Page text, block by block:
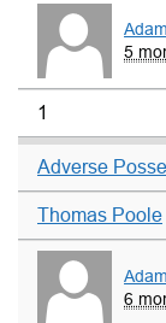
5
1
Adverse
Thomas Poole
6